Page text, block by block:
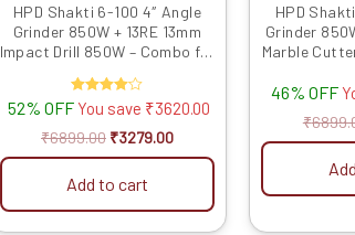
HPD Shakti 6-100 4″ Angle
Grinder 850W + 13RE 13mm
Impact Drill 850W – Combo for
Drilling
Rated
4.00
out of 5
52% OFF You save ₹3620.00
₹6899.00 ₹3279.00
Add to cart
HPD
Grinder
Marble
46% OFF
₹